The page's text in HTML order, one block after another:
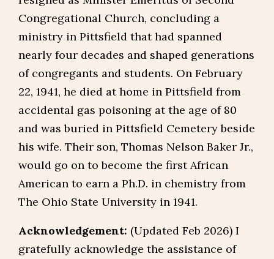
Congregational Church, concluding a
ministry in Pittsfield that had spanned
nearly four decades and shaped generations
of congregants and students. On February
22, 1941, he died at home in Pittsfield from
accidental gas poisoning at the age of 80
and was buried in Pittsfield Cemetery beside
his wife. Their son, Thomas Nelson Baker Jr.,
would go on to become the first African
American to earn a Ph.D. in chemistry from
The Ohio State University in 1941.
Acknowledgement: (Updated Feb 2026) I
gratefully acknowledge the assistance of